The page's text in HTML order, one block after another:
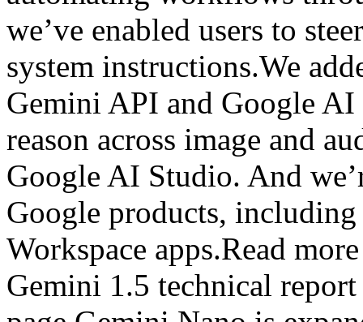
we’ve enabled users to
system instructions.We
Gemini API and Google
reason across image and
Google AI Studio. And
Google products,
Workspace apps.Read
Gemini 1.5 technical